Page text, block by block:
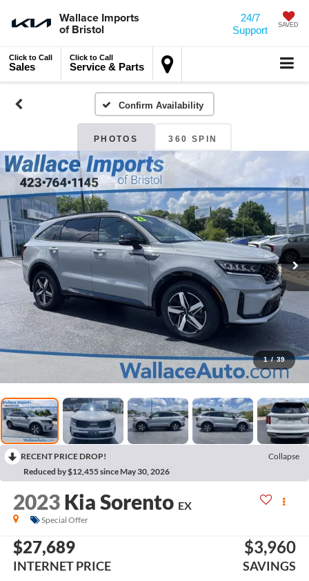
Wallace Imports
of Bristol SAVED
24/7
Support
Click to Call
Sales
Click to Call
Service & Parts
Confirm Availability
PHOTOS 360 SPIN
1 / 39
RECENT PRICE DROP!
Collapse
Reduced by $12,455 since May 30, 2026
2023 Kia Sorento EX
Special Offer
$27,689
INTERNET PRICE
$3,960
SAVINGS